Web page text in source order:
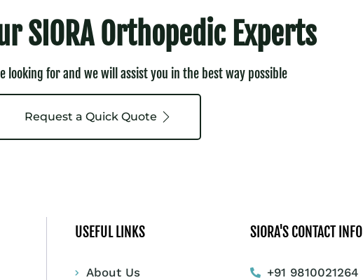
SIORA Orthopedic Experts
looking for and we will assist you in the best way possible
Request a Quick Quote
USEFUL LINKS
About Us
SIORA'S CONTACT INFO
+91 9810021264